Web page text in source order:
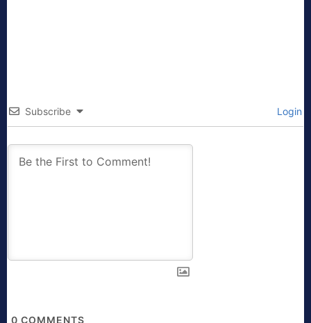
Subscribe Login
0 COMMENTS